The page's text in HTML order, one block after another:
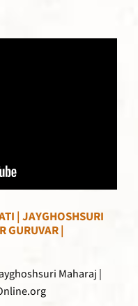
| JAYGHOSHSURI
GURUVAR |
Maharaj |